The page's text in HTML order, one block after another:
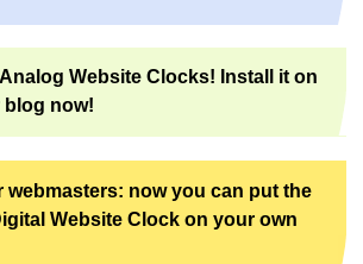
Website Clocks! Install it on
blog now!
webmasters: now you can put the
Website Clock on your own